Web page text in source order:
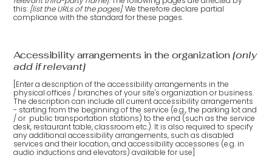
Accessibility arrangements in the organization[only
add if relevant]
[Enter a description of the accessibility arrangements in the
physical offices / branches of your site's organization or business.
The description can include all current accessibility arrangements
- starting from the beginning of the service (e.g., the parking lot and
/ or public transportation stations) to the end (such as the service
desk, restaurant table, classroom etc.). It is also required to specify
any additional accessibility arrangements, such as disabled
services and their location, and accessibility accessories (e.g. in
audio inductions and elevators) available for use]
this: [list the URLs of the pages]. We therefore declare partial
compliance with the standard for these pages.